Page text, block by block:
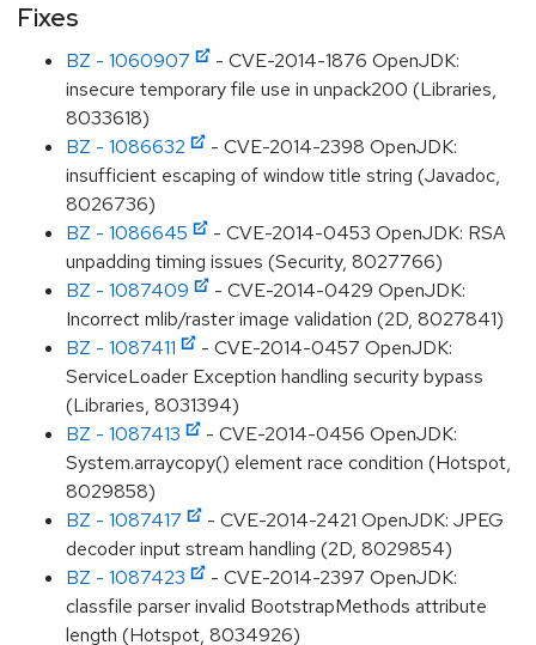
Fixes
BZ - 1060907
- CVE-2014-1876 OpenJDK:
insecure temporary file use in unpack200 (Libraries,
8033618)
BZ - 1086632
- CVE-2014-2398 OpenJDK:
insufficient escaping of window title string (Javadoc,
8026736)
BZ - 1086645
- CVE-2014-0453 OpenJDK: RSA
unpadding timing issues (Security, 8027766)
BZ - 1087409
- CVE-2014-0429 OpenJDK:
Incorrect mlib/raster image validation (2D, 8027841)
BZ - 1087411
- CVE-2014-0457 OpenJDK:
ServiceLoader Exception handling security bypass
(Libraries, 8031394)
BZ - 1087413
- CVE-2014-0456 OpenJDK:
System.arraycopy() element race condition (Hotspot,
8029858)
BZ - 1087417
- CVE-2014-2421 OpenJDK: JPEG
decoder input stream handling (2D, 8029854)
BZ - 1087423
- CVE-2014-2397 OpenJDK:
classfile parser invalid BootstrapMethods attribute
length (Hotspot, 8034926)